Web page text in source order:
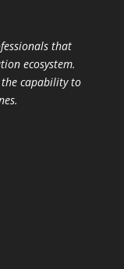
that
ecosystem.
the capability to